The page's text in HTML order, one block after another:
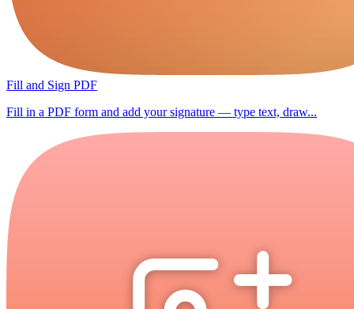
Fill and Sign PDF
Fill in a PDF form and add your signature — type text, draw...